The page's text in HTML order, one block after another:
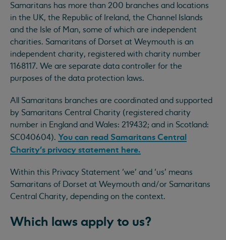
Samaritans has more than 200 branches and locations
in the UK, the Republic of Ireland, the Channel Islands
and the Isle of Man, some of which are independent
charities. Samaritans of Dorset at Weymouth is an
independent charity, registered with charity number
1168117. We are separate data controller for the
purposes of the data protection laws.
All Samaritans branches are coordinated and supported
by Samaritans Central Charity (registered charity
number in England and Wales: 219432; and in Scotland:
SC040604). You can read Samaritans Central
Charity’s privacy statement here.
Within this Privacy Statement ‘we’ and ‘us’ means
Samaritans of Dorset at Weymouth and/or Samaritans
Central Charity, depending on the context.
Which laws apply to us?